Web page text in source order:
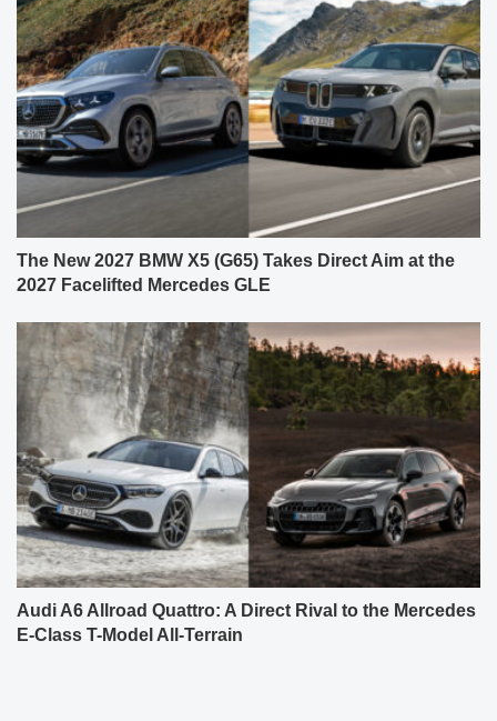
The New 2027 BMW X5 (G65) Takes Direct Aim at the
2027 Facelifted Mercedes GLE
Audi A6 Allroad Quattro: A Direct Rival to the Mercedes
E-Class T-Model All-Terrain